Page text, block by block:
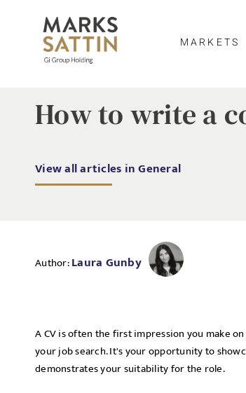
MARKETS
How to write a
View all articles in General
Author:Laura Gunby
A CV is often the first impression you make
your job search. It's your opportunity to
demonstrates your suitability for the role.